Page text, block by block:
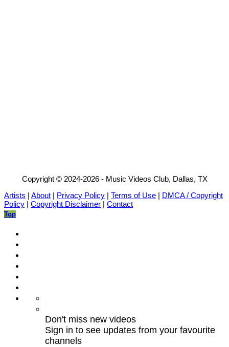
Copyright © 2024-2026 - Music Videos Club, Dallas, TX
Artists | About | Privacy Policy | Terms of Use | DMCA / Copyright
Policy | Copyright Disclaimer | Contact
Top
Don't miss new videos
Sign in to see updates from your favourite
channels